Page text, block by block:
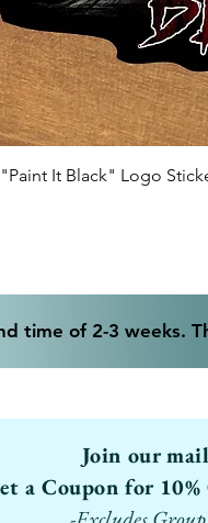
It Black" Logo
time of 2-3 weeks.
Join our mai
a Coupon for